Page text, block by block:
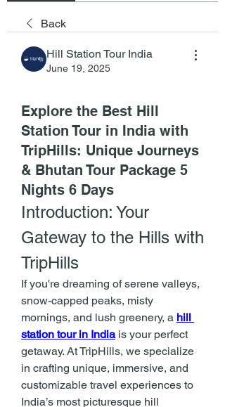
Back
Hill Station Tour India
June 19, 2025
Explore the Best Hill
Station Tour in India with
TripHills: Unique Journeys
& Bhutan Tour Package 5
Nights 6 Days
Introduction: Your
Gateway to the Hills with
TripHills
If you're dreaming of serene valleys,
snow-capped peaks, misty
mornings, and lush greenery, a hill
station tour in India is your perfect
getaway. At TripHills, we specialize
in crafting unique, immersive, and
customizable travel experiences to
India’s most picturesque hill